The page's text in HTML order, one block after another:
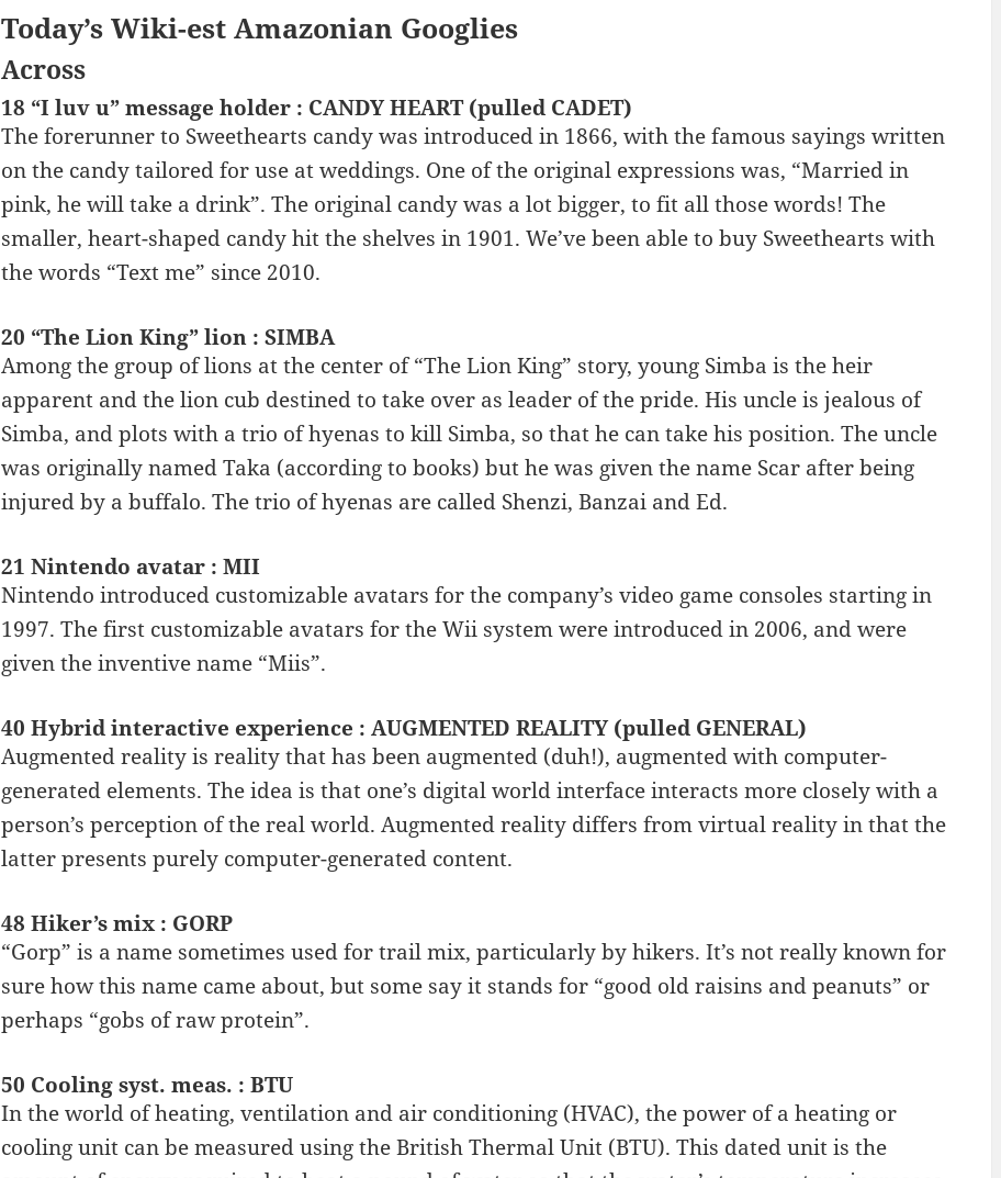
Today’s Wiki-est Amazonian Googlies
Across
18 “I luv u” message holder : CANDY HEART (pulled CADET)
The forerunner to Sweethearts candy was introduced in 1866, with the famous sayings written
on the candy tailored for use at weddings. One of the original expressions was, “Married in
pink, he will take a drink”. The original candy was a lot bigger, to fit all those words! The
smaller, heart-shaped candy hit the shelves in 1901. We’ve been able to buy Sweethearts with
the words “Text me” since 2010.
20 “The Lion King” lion : SIMBA
Among the group of lions at the center of “The Lion King” story, young Simba is the heir
apparent and the lion cub destined to take over as leader of the pride. His uncle is jealous of
Simba, and plots with a trio of hyenas to kill Simba, so that he can take his position. The uncle
was originally named Taka (according to books) but he was given the name Scar after being
injured by a buffalo. The trio of hyenas are called Shenzi, Banzai and Ed.
21 Nintendo avatar : MII
Nintendo introduced customizable avatars for the company’s video game consoles starting in
1997. The first customizable avatars for the Wii system were introduced in 2006, and were
given the inventive name “Miis”.
40 Hybrid interactive experience : AUGMENTED REALITY (pulled GENERAL)
Augmented reality is reality that has been augmented (duh!), augmented with computer-
generated elements. The idea is that one’s digital world interface interacts more closely with a
person’s perception of the real world. Augmented reality differs from virtual reality in that the
latter presents purely computer-generated content.
48 Hiker’s mix : GORP
“Gorp” is a name sometimes used for trail mix, particularly by hikers. It’s not really known for
sure how this name came about, but some say it stands for “good old raisins and peanuts” or
perhaps “gobs of raw protein”.
50 Cooling syst. meas. : BTU
In the world of heating, ventilation and air conditioning (HVAC), the power of a heating or
cooling unit can be measured using the British Thermal Unit (BTU). This dated unit is the